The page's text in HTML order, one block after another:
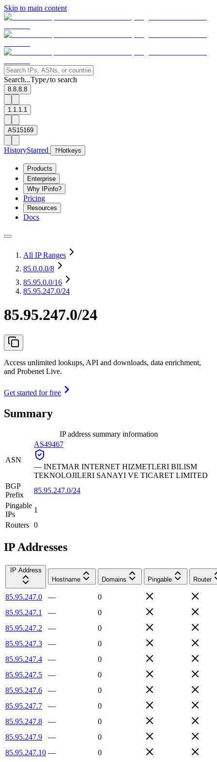
Skip to main content
Search...Type/to search
8.8.8.8
1.1.1.1
AS15169
HistoryStarred ? Hotkeys
Products
Enterprise
Why IPinfo?
Pricing
Resources
Docs
All IP Ranges
85.0.0.0/8
85.95.0.0/16
85.95.247.0/24
85.95.247.0/24
Access unlimited lookups, API and downloads, data enrichment,
and Probenet Live.
Get started for free
Summary
IP address summary information
ASN
AS49467
— INETMAR INTERNET HIZMETLERI BILISM
TEKNOLOJILERI SANAYI VE TICARET LIMITED
BGP
Prefix
85.95.247.0/24
Pingable
IPs
1
Routers 0
IP Addresses
IP Address
Hostname
Domains Pingable Router
85.95.247.0 —
0
85.95.247.1
—
0
85.95.247.2
—
0
85.95.247.3
—
0
85.95.247.4
—
0
85.95.247.5
—
0
85.95.247.6
—
0
85.95.247.7
—
0
85.95.247.8
—
0
85.95.247.9
—
0
85.95.247.10 —
0